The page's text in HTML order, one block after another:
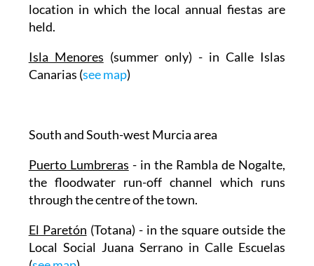
location in which the local annual fiestas are
held.
Isla Menores (summer only) - in Calle Islas
Canarias (see map)
South and South-west Murcia area
Puerto Lumbreras - in the Rambla de Nogalte,
the floodwater run-off channel which runs
through the centre of the town.
El Paretón (Totana) - in the square outside the
Local Social Juana Serrano in Calle Escuelas